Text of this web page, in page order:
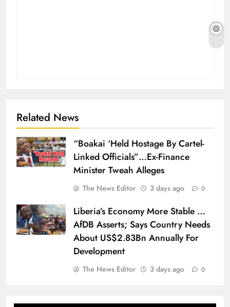
Related News
“Boakai ‘Held Hostage By Cartel-
Linked Officials”…Ex-Finance
Minister Tweah Alleges
The News Editor 3 days ago 0
Liberia’s Economy More Stable …
AfDB Asserts; Says Country Needs
About US$2.83Bn Annually For
Development
The News Editor 3 days ago 0